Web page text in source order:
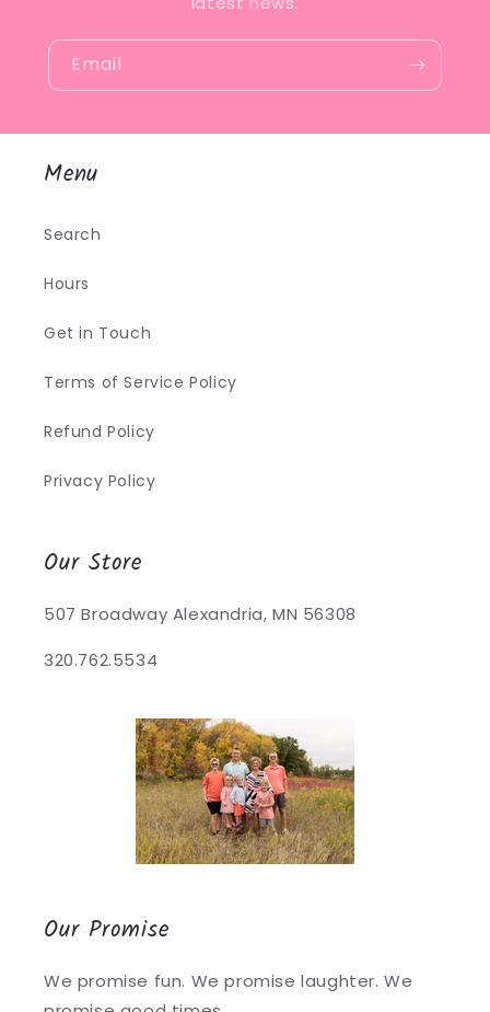
Email
Menu
Search
Hours
Get in Touch
Terms of Service Policy
Refund Policy
Privacy Policy
Our Store
507 Broadway Alexandria, MN 56308
320.762.5534
Our Promise
We promise fun. We promise laughter. We